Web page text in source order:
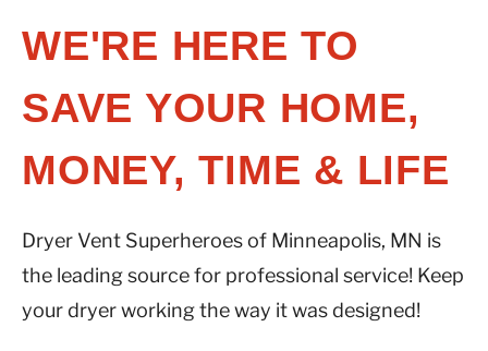
WE'RE HERE TO
SAVE YOUR HOME,
MONEY, TIME & LIFE
Dryer Vent Superheroes of Minneapolis, MN is
the leading source for professional service! Keep
your dryer working the way it was designed!